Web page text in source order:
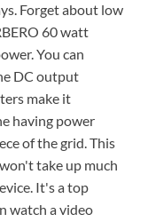
Forget about low
60 watt
You can
DC output
make it
having power
of the grid. This
take up much
It's a top
watch a video